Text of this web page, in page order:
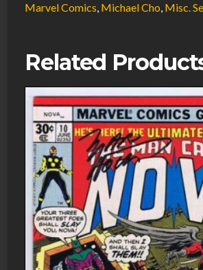
w/COA
Cho
2008
Marvel
Comics
quantity
Marvel Comics, Michael Cho, Misc.
Related